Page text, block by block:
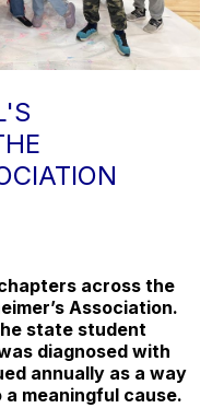
across the
Association.
state student
diagnosed with
annually as a way
meaningful cause.